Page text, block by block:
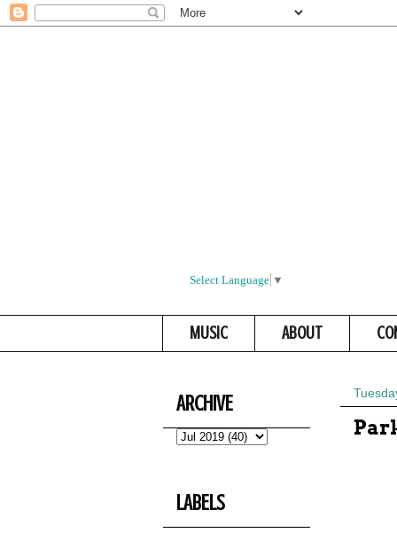
Select Language ▼
MUSIC ABOUT
ARCHIVE
LABELS